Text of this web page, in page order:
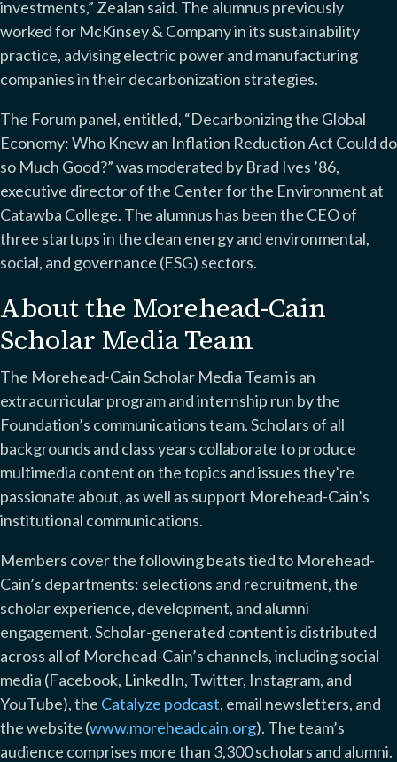
investments,” Zealan said. The alumnus previously
worked for McKinsey & Company in its sustainability
practice, advising electric power and manufacturing
companies in their decarbonization strategies.
The Forum panel, entitled, “Decarbonizing the Global
Economy: Who Knew an Inflation Reduction Act Could do
so Much Good?” was moderated by Brad Ives ’86,
executive director of the Center for the Environment at
Catawba College. The alumnus has been the CEO of
three startups in the clean energy and environmental,
social, and governance (ESG) sectors.
About the Morehead-Cain
Scholar Media Team
The Morehead-Cain Scholar Media Team is an
extracurricular program and internship run by the
Foundation’s communications team. Scholars of all
backgrounds and class years collaborate to produce
multimedia content on the topics and issues they’re
passionate about, as well as support Morehead-Cain’s
institutional communications.
Members cover the following beats tied to Morehead-
Cain’s departments: selections and recruitment, the
scholar experience, development, and alumni
engagement. Scholar-generated content is distributed
across all of Morehead-Cain’s channels, including social
media (Facebook, LinkedIn, Twitter, Instagram, and
YouTube), the Catalyze podcast, email newsletters, and
the website (www.moreheadcain.org). The team’s
audience comprises more than 3,300 scholars and alumni.